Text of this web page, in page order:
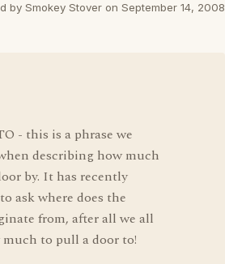
by Smokey Stover on September 14, 2008
- this is a phrase we
describing how much
by. It has recently
ask where does the
from, after all we all
to pull a door to!